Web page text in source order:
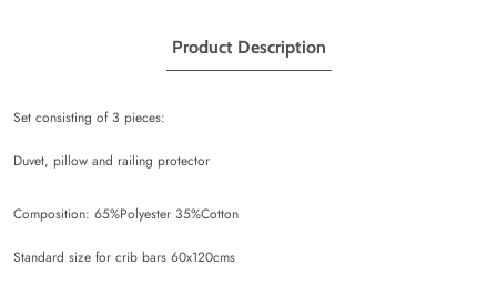
Product Description
Set consisting of 3 pieces:
Duvet, pillow and railing protector
Composition: 65%Polyester 35%Cotton
Standard size for crib bars 60x120cms